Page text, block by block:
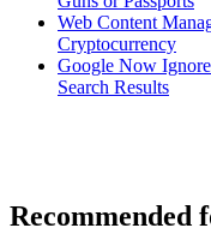
Web Content
Cryptocurrency
Google Now
Search Results
Recommended